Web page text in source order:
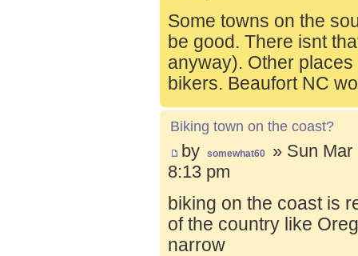
Some towns on the
be good. There isnt
anyway). Other
bikers. Beaufort NC
Biking town on the coast?
by somewhat60
» Sun Mar
8:13 pm
biking on the coast is
of the country like
narrow